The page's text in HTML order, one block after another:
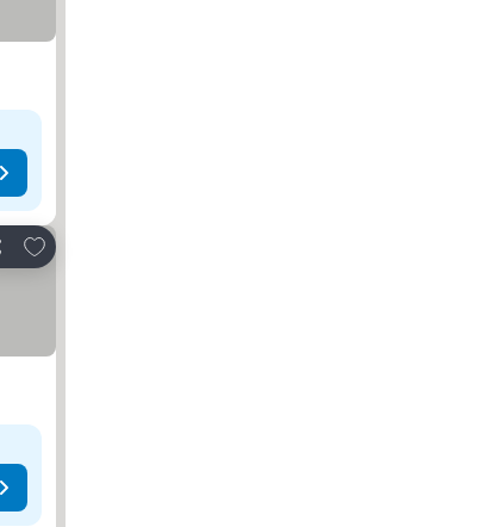
Add to favorites